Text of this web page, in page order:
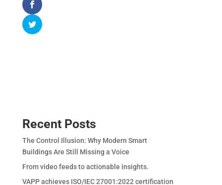
Recent Posts
The Control Illusion: Why Modern Smart
Buildings Are Still Missing a Voice
From video feeds to actionable insights.
VAPP achieves ISO/IEC 27001:2022 certification